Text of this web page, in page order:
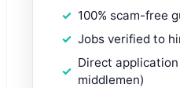
100% scam-free
Jobs verified to
Direct
middlemen)